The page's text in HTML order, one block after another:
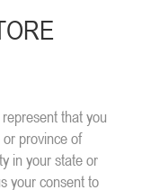
that you
province of
in your state or
your consent to